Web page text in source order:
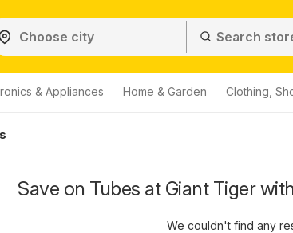
& Appliances Home & Garden Clothing,
Save on Tubes at Giant Tiger
We couldn't find any